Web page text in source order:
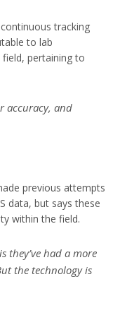
tracking
to lab
pertaining to
accuracy, and
previous attempts
data, but says these
within the field.
they’ve had a more
the technology is